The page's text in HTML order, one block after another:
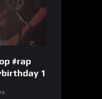
#rap
1